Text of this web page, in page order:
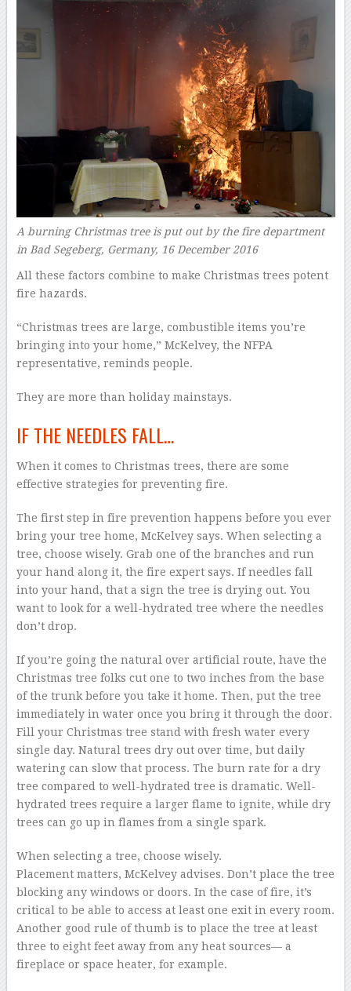
A burning Christmas tree is put out by the fire department
in Bad Segeberg, Germany, 16 December 2016
All these factors combine to make Christmas trees potent
fire hazards.
“Christmas trees are large, combustible items you’re
bringing into your home,” McKelvey, the NFPA
representative, reminds people.
They are more than holiday mainstays.
IF THE NEEDLES FALL…
When it comes to Christmas trees, there are some
effective strategies for preventing fire.
The first step in fire prevention happens before you ever
bring your tree home, McKelvey says. When selecting a
tree, choose wisely. Grab one of the branches and run
your hand along it, the fire expert says. If needles fall
into your hand, that a sign the tree is drying out. You
want to look for a well-hydrated tree where the needles
don’t drop.
If you’re going the natural over artificial route, have the
Christmas tree folks cut one to two inches from the base
of the trunk before you take it home. Then, put the tree
immediately in water once you bring it through the door.
Fill your Christmas tree stand with fresh water every
single day. Natural trees dry out over time, but daily
watering can slow that process. The burn rate for a dry
tree compared to well-hydrated tree is dramatic. Well-
hydrated trees require a larger flame to ignite, while dry
trees can go up in flames from a single spark.
When selecting a tree, choose wisely.
Placement matters, McKelvey advises. Don’t place the tree
blocking any windows or doors. In the case of fire, it’s
critical to be able to access at least one exit in every room.
Another good rule of thumb is to place the tree at least
three to eight feet away from any heat sources— a
fireplace or space heater, for example.